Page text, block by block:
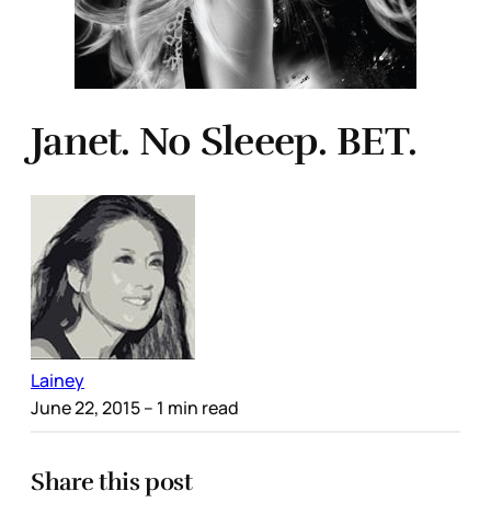
Janet. No Sleeep. BET.
Lainey
June 22, 2015– 1 min read
Share this post